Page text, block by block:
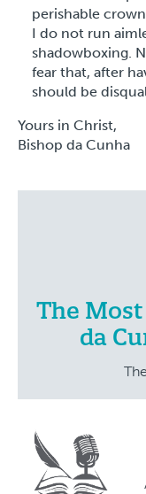
perishable
I do not run
shadowboxing.
fear that, after
should be
Yours in Christ,
Bishop da Cunha
The
da